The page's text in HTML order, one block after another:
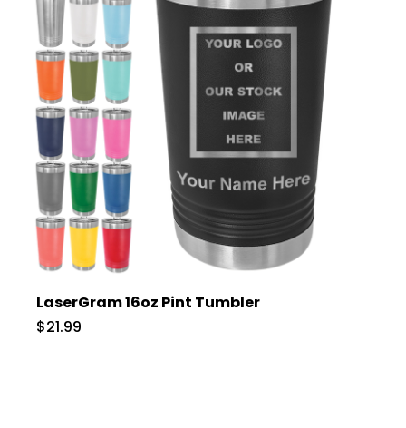
LaserGram 16oz Pint Tumbler
$21.99